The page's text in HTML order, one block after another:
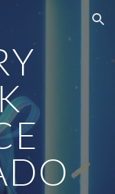
Skip to navigation